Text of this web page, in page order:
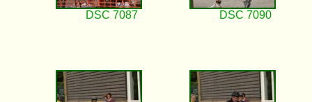
DSC 7087 DSC 7090